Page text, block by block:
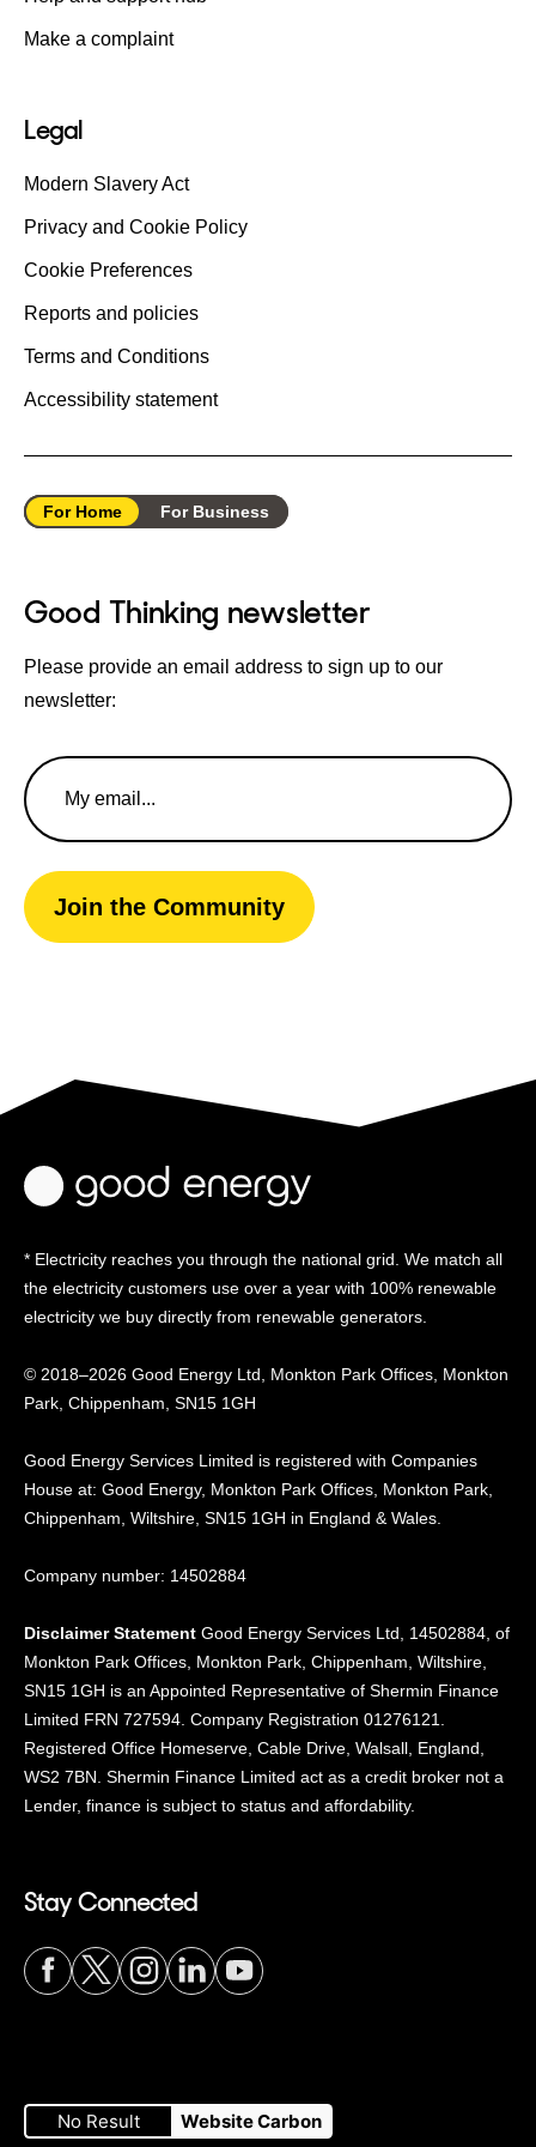
Make a complaint
Legal
Modern Slavery Act
Privacy and Cookie Policy
Cookie Preferences
Reports and policies
Terms and Conditions
Accessibility statement
For Home For Business
Good Thinking newsletter
Please provide an email address to sign up to our
newsletter:
Email
Address
Join the Community
* Electricity reaches you through the national grid. We match all
the electricity customers use over a year with 100% renewable
electricity we buy directly from renewable generators.
© 2018–2026 Good Energy Ltd, Monkton Park Offices, Monkton
Park, Chippenham, SN15 1GH
Good Energy Services Limited is registered with Companies
House at: Good Energy, Monkton Park Offices, Monkton Park,
Chippenham, Wiltshire, SN15 1GH in England & Wales.
Company number: 14502884
Disclaimer Statement Good Energy Services Ltd, 14502884, of
Monkton Park Offices, Monkton Park, Chippenham, Wiltshire,
SN15 1GH is an Appointed Representative of Shermin Finance
Limited FRN 727594. Company Registration 01276121.
Registered Office Homeserve, Cable Drive, Walsall, England,
WS2 7BN. Shermin Finance Limited act as a credit broker not a
Lender, finance is subject to status and affordability.
Stay Connected
Visit
our
Visit
our
Visit
our
Visit
our
Visit
our
No Result Website Carbon